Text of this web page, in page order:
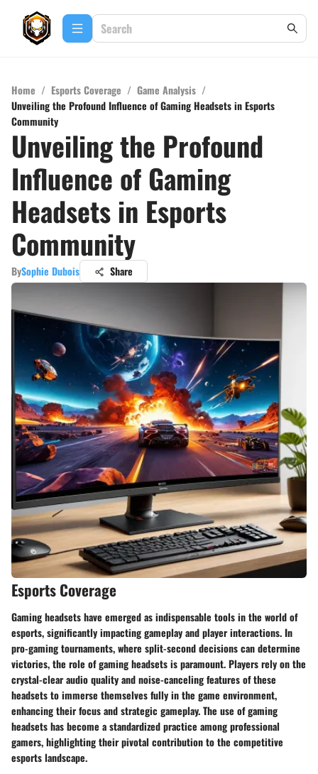
Home / Esports Coverage / Game Analysis /
Unveiling the Profound Influence of Gaming Headsets in Esports
Community
Unveiling the Profound
Influence of Gaming
Headsets in Esports
Community
BySophie Dubois Share
Esports Coverage
Gaming headsets have emerged as indispensable tools in the world of
esports, significantly impacting gameplay and player interactions. In
pro-gaming tournaments, where split-second decisions can determine
victories, the role of gaming headsets is paramount. Players rely on the
crystal-clear audio quality and noise-canceling features of these
headsets to immerse themselves fully in the game environment,
enhancing their focus and strategic gameplay. The use of gaming
headsets has become a standardized practice among professional
gamers, highlighting their pivotal contribution to the competitive
esports landscape.